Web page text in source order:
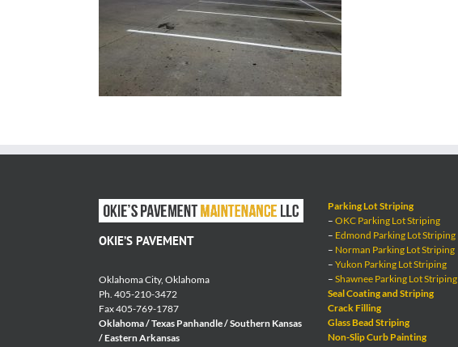
OKIE’S PAVEMENT
Oklahoma City, Oklahoma
Ph. 405-210-3472
Fax 405-769-1787
Oklahoma / Texas Panhandle / Southern Kansas
/ Eastern Arkansas
Parking Lot Striping
– OKC Parking Lot Striping
– Edmond Parking Lot Striping
– Norman Parking Lot Striping
– Yukon Parking Lot Striping
– Shawnee Parking Lot Striping
Seal Coating and Striping
Crack Filling
Glass Bead Striping
Non-Slip Curb Painting